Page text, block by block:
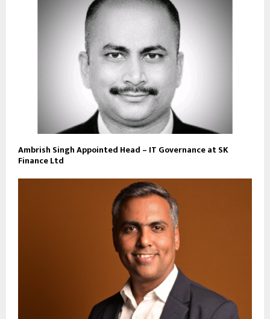
Ambrish Singh Appointed Head – IT Governance at SK
Finance Ltd